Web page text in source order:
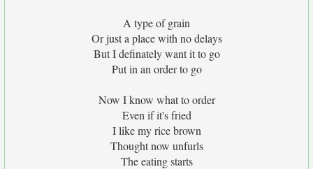
A type of grain
Or just a place with no delays
But I definately want it to go
Put in an order to go
Now I know what to order
Even if it's fried
I like my rice brown
Thought now unfurls
The eating starts